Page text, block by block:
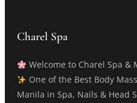
Charel Spa
Welcome to Charel Spa &
One of the Best Body
Manila in Spa, Nails & Head